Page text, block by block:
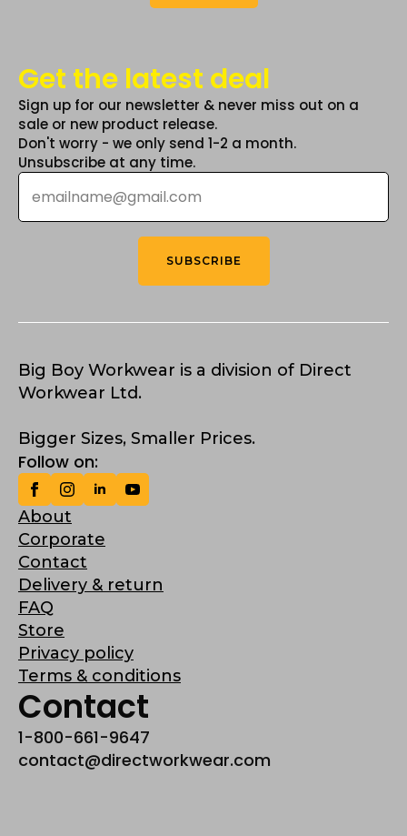
Get the latest deal
Sign up for our newsletter & never miss out on a
sale or new product release.
Don't worry - we only send 1-2 a month.
Unsubscribe at any time.
Email
SUBSCRIBE
Big Boy Workwear is a division of Direct
Workwear Ltd.
Bigger Sizes, Smaller Prices.
Follow on:
About
Corporate
Contact
Delivery & return
FAQ
Store
Privacy policy
Terms & conditions
Contact
1-800-661-9647
contact@directworkwear.com